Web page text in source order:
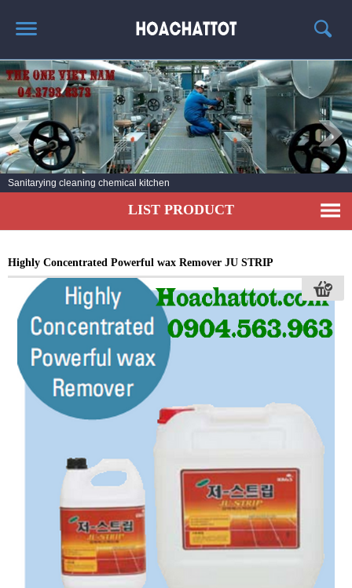
HOME
ABOUT US
HOT PRODUCTS
NEWS AND EXPERIENCE
CONTACT
Sanitarying cleaning chemical kitchen
LIST PRODUCT
Highly Concentrated Powerful wax Remover JU STRIP